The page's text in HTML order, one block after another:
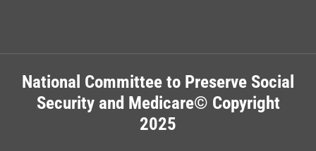
National Committee to Preserve Social
Security and Medicare© Copyright
2025